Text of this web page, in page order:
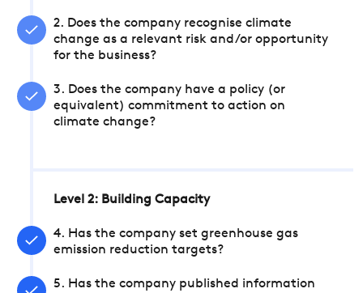
2. Does the company recognise climate
change as a relevant risk and/or opportunity
for the business?
3. Does the company have a policy (or
equivalent) commitment to action on
climate change?
Level 2: Building Capacity
4. Has the company set greenhouse gas
emission reduction targets?
5. Has the company published information